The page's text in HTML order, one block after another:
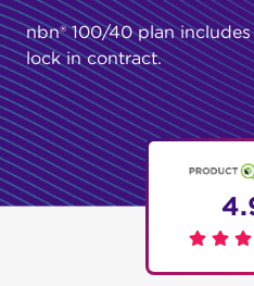
nbn® 100/40 plan
lock in contract.